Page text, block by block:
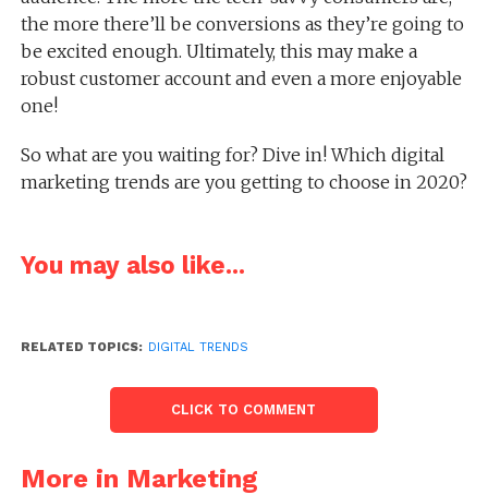
the more there’ll be conversions as they’re going to
be excited enough. Ultimately, this may make a
robust customer account and even a more enjoyable
one!
So what are you waiting for? Dive in! Which digital
marketing trends are you getting to choose in 2020?
You may also like...
RELATED TOPICS: DIGITAL TRENDS
CLICK TO COMMENT
More in Marketing